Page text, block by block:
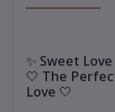
✨ Sweet
🤍 The
Love 🤍